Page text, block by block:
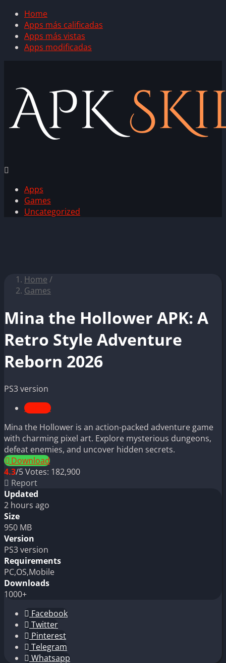
Home
Apps más calificadas
Apps más vistas
Apps modificadas
Apps
Games
Uncategorized
Home /
Games
Mina the Hollower APK: A
Retro Style Adventure
Reborn 2026
PS3 version
Games
Mina the Hollower is an action-packed adventure game
with charming pixel art. Explore mysterious dungeons,
defeat enemies, and uncover hidden secrets.
Download
4.3/5Votes: 182,900
Report
Updated
2 hours ago
Size
950 MB
Version
PS3 version
Requirements
PC,OS,Mobile
Downloads
1000+
Facebook
Twitter
Pinterest
Telegram
Whatsapp